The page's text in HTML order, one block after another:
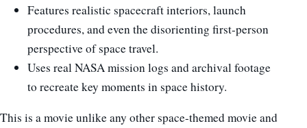
Features realistic spacecraft interiors, launch
procedures, and even the disorienting first-person
perspective of space travel.
Uses real NASA mission logs and archival footage
to recreate key moments in space history.
This is a movie unlike any other space-themed movie and